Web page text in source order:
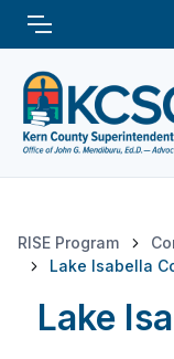
RISE Program
Lake Isabella
Lake